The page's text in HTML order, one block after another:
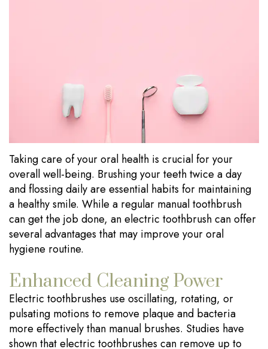
Wisdom
Tooth
Dental
Implants
Testimonials
Taking care of your oral health is crucial for your
overall well-being. Brushing your teeth twice a day
and flossing daily are essential habits for maintaining
a healthy smile. While a regular manual toothbrush
can get the job done, an electric toothbrush can offer
several advantages that may improve your oral
hygiene routine.
Enhanced Cleaning Power
Electric toothbrushes use oscillating, rotating, or
pulsating motions to remove plaque and bacteria
more effectively than manual brushes. Studies have
shown that electric toothbrushes can remove up to